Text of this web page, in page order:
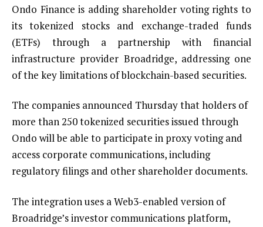
Ondo Finance is adding shareholder voting rights to
its tokenized stocks and exchange-traded funds
(ETFs) through a partnership with financial
infrastructure provider Broadridge, addressing one
of the key limitations of blockchain-based securities.
The companies announced Thursday that holders of
more than 250 tokenized securities issued through
Ondo will be able to participate in proxy voting and
access corporate communications, including
regulatory filings and other shareholder documents.
The integration uses a Web3-enabled version of
Broadridge’s investor communications platform,